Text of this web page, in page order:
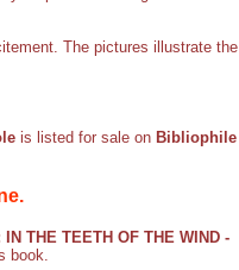
The pictures illustrate the
is listed for sale on Bibliophile
THE TEETH OF THE WIND -
book.